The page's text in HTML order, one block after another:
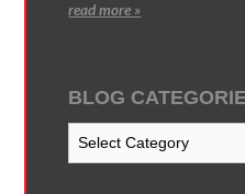
read more »
BLOG
Blog
Categories